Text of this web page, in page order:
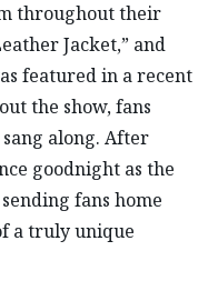
throughout their
Jacket,” and
featured in a recent
the show, fans
along. After
goodnight as the
fans home
a truly unique